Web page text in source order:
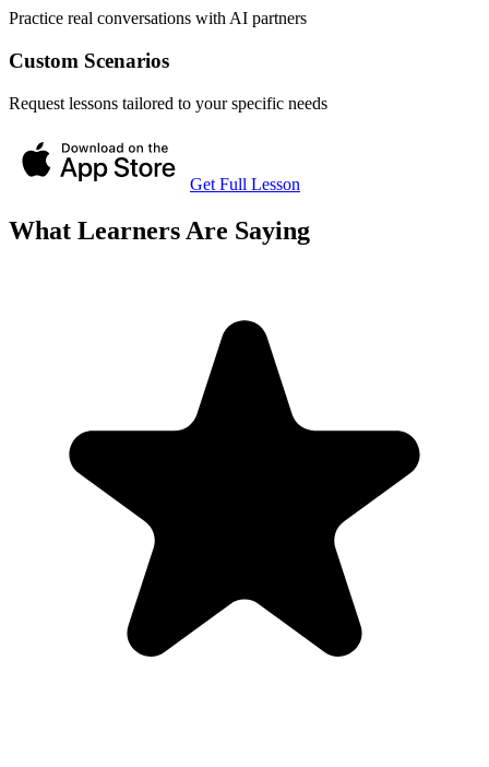
Practice real conversations with AI partners
Custom Scenarios
Request lessons tailored to your specific needs
Get Full Lesson
What Learners Are Saying